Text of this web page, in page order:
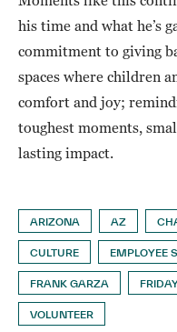
his time and what he’s
commitment to giving
spaces where children
comfort and joy;
toughest moments,
lasting impact.
ARIZONA AZ
CULTURE EMPLOYEE
FRANK GARZA
VOLUNTEER